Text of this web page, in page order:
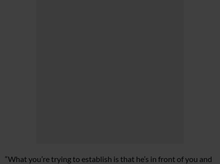
“What you’re trying to establish is that he’s in front of you and